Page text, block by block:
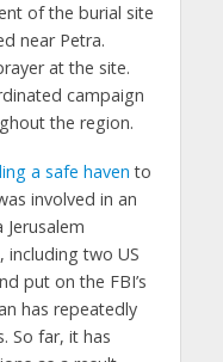
of the burial site
near Petra.
at the site.
campaign
the region.
a safe haven to
involved in an
including two US
put on the FBI’s
has repeatedly
So far, it has